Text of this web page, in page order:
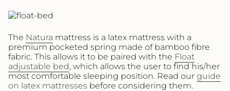
The Natura mattress is a latex mattress with a
premium pocketed spring made of bamboo fibre
fabric. This allows it to be paired with the Float
adjustable bed, which allows the user to find his/her
most comfortable sleeping position. Read our guide
on latex mattresses before considering them.